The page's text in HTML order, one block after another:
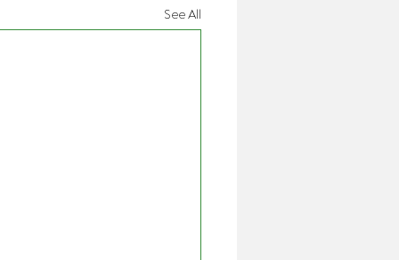
See All